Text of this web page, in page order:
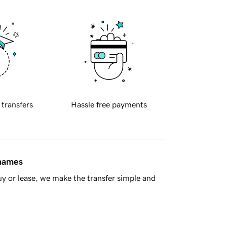
transfers Hassle free payments
or lease, we make the transfer simple and